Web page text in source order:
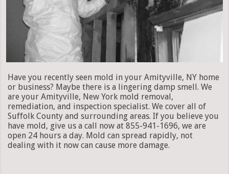
Have you recently seen mold in your Amityville, NY home
or business? Maybe there is a lingering damp smell. We
are your Amityville, New York mold removal,
remediation, and inspection specialist. We cover all of
Suffolk County and surrounding areas. If you believe you
have mold, give us a call now at 855-941-1696, we are
open 24 hours a day. Mold can spread rapidly, not
dealing with it now can cause more damage.